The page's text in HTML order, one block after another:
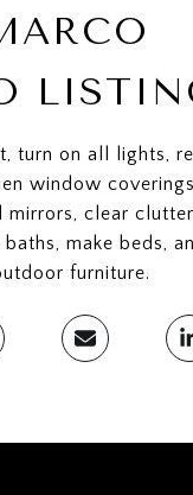
turn on all lights,
window
mirrors, clear
make beds,
furniture.